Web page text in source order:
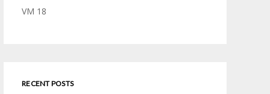
VM 18
RECENT POSTS